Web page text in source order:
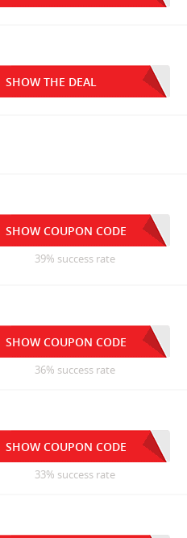
SHOW THE DEAL
SHOW COUPON CODE
39% success rate
SHOW COUPON CODE
36% success rate
SHOW COUPON CODE
33% success rate